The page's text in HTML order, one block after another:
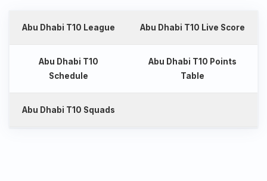
Abu Dhabi T10 League Abu Dhabi T10 Live Score
Abu Dhabi T10
Schedule
Abu Dhabi T10 Points
Table
Abu Dhabi T10 Squads